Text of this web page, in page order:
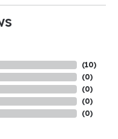
(10)
(0)
(0)
(0)
(0)